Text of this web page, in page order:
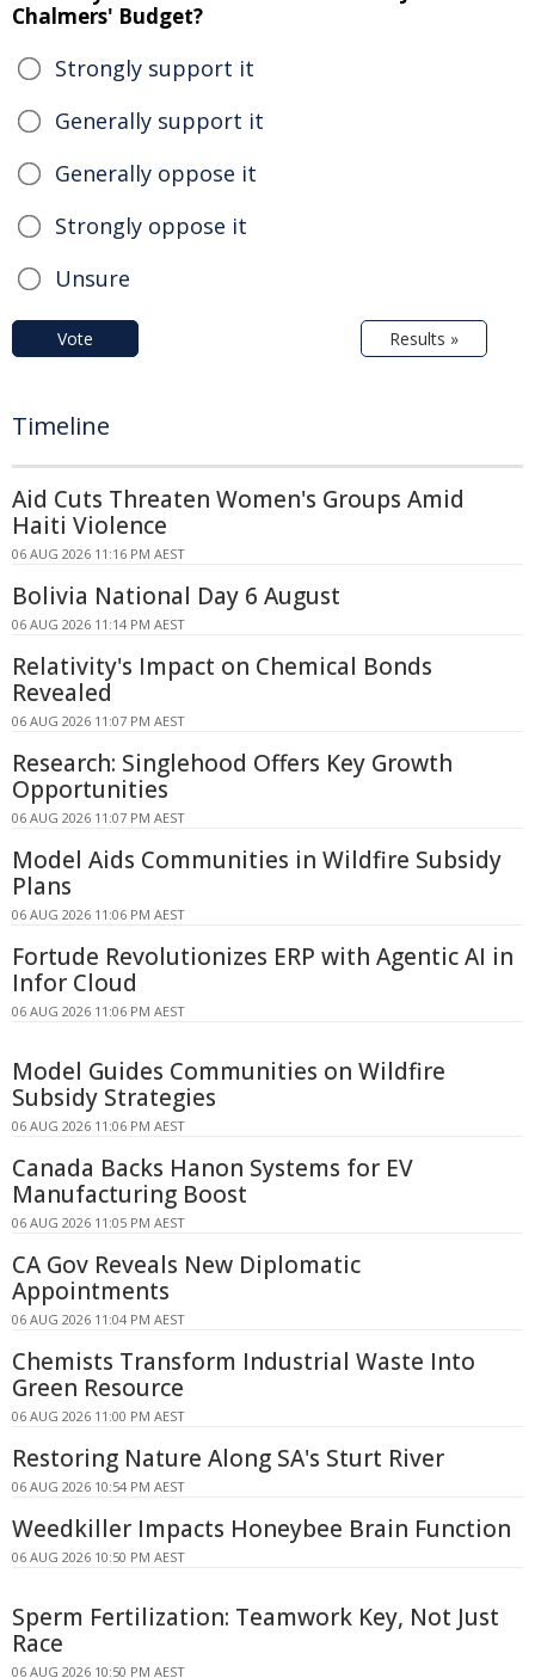
Chalmers' Budget?
Strongly support it
Generally support it
Generally oppose it
Strongly oppose it
Unsure
Vote Results »
Timeline
Aid Cuts Threaten Women's Groups Amid
Haiti Violence
06 AUG 2026 11:16 PM AEST
Bolivia National Day 6 August
06 AUG 2026 11:14 PM AEST
Relativity's Impact on Chemical Bonds
Revealed
06 AUG 2026 11:07 PM AEST
Research: Singlehood Offers Key Growth
Opportunities
06 AUG 2026 11:07 PM AEST
Model Aids Communities in Wildfire Subsidy
Plans
06 AUG 2026 11:06 PM AEST
Fortude Revolutionizes ERP with Agentic AI in
Infor Cloud
06 AUG 2026 11:06 PM AEST
Model Guides Communities on Wildfire
Subsidy Strategies
06 AUG 2026 11:06 PM AEST
Canada Backs Hanon Systems for EV
Manufacturing Boost
06 AUG 2026 11:05 PM AEST
CA Gov Reveals New Diplomatic
Appointments
06 AUG 2026 11:04 PM AEST
Chemists Transform Industrial Waste Into
Green Resource
06 AUG 2026 11:00 PM AEST
Restoring Nature Along SA's Sturt River
06 AUG 2026 10:54 PM AEST
Weedkiller Impacts Honeybee Brain Function
06 AUG 2026 10:50 PM AEST
Sperm Fertilization: Teamwork Key, Not Just
Race
06 AUG 2026 10:50 PM AEST